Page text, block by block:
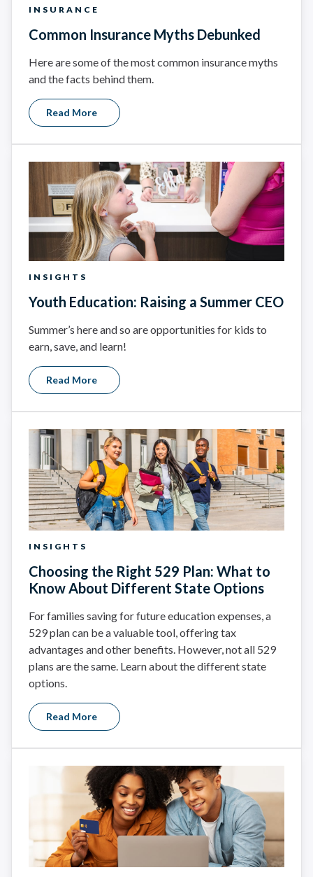
INSURANCE
Common Insurance Myths Debunked
Here are some of the most common insurance myths
and the facts behind them.
Read More
INSIGHTS
Youth Education: Raising a Summer CEO
Summer’s here and so are opportunities for kids to
earn, save, and learn!
Read More
INSIGHTS
Choosing the Right 529 Plan: What to
Know About Different State Options
For families saving for future education expenses, a
529 plan can be a valuable tool, offering tax
advantages and other benefits. However, not all 529
plans are the same. Learn about the different state
options.
Read More